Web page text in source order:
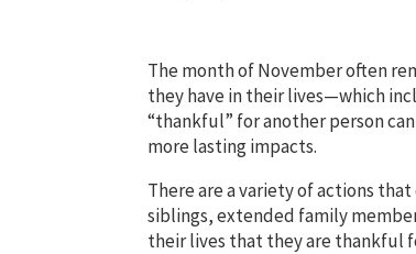
The month of November often
they have in their lives—which
“thankful” for another person
more lasting impacts.
There are a variety of actions
siblings, extended family
their lives that they are thankful